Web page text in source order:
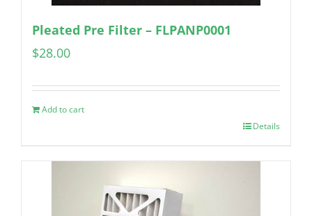
Pleated Pre Filter – FLPANP0001
$28.00
Add to cart
Details